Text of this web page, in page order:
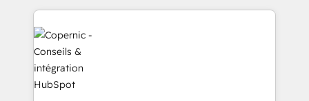
lasts. So if you're ready to become the most trusted
voice in your market, let’s talk.
HubSpot's Global Partner of the Year in 2024,
consistently ranked among their top 5 partners
worldwide, and with over 15 years in the ecosystem,
Huble has built a track record that speaks for itself.
One company, one operating model, delivering
across offices and consulting teams in the UK, USA,